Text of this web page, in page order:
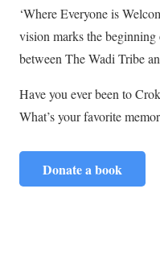
‘Where Everyone is
vision marks the
between The Wadi Tribe
Have you ever been to
What’s your favorite
Donate a book